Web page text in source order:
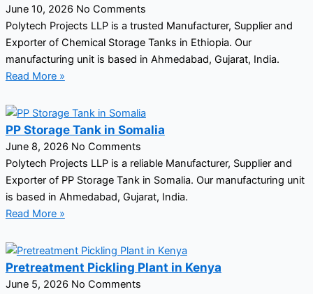
June 10, 2026 No Comments
Polytech Projects LLP is a trusted Manufacturer, Supplier and
Exporter of Chemical Storage Tanks in Ethiopia. Our
manufacturing unit is based in Ahmedabad, Gujarat, India.
Read More »
PP Storage Tank in Somalia
June 8, 2026 No Comments
Polytech Projects LLP is a reliable Manufacturer, Supplier and
Exporter of PP Storage Tank in Somalia. Our manufacturing unit
is based in Ahmedabad, Gujarat, India.
Read More »
Pretreatment Pickling Plant in Kenya
June 5, 2026 No Comments